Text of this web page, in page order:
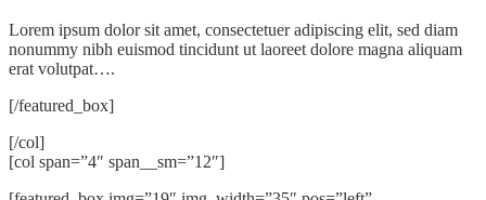
Lorem ipsum dolor sit amet, consectetuer adipiscing elit, sed diam
nonummy nibh euismod tincidunt ut laoreet dolore magna aliquam
erat volutpat….
[/featured_box]
[/col]
[col span=”4″ span__sm=”12″]